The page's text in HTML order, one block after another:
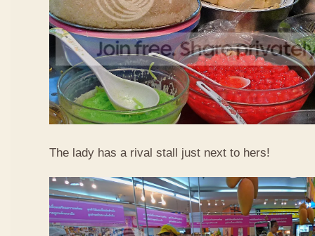
The lady has a rival stall just next to hers!